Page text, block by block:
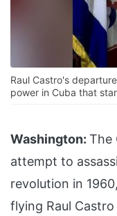
Raul Castro's
power in Cuba that
Washington: The
attempt to
revolution in
flying Raul